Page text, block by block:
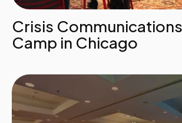
Crisis
Camp in Chicago